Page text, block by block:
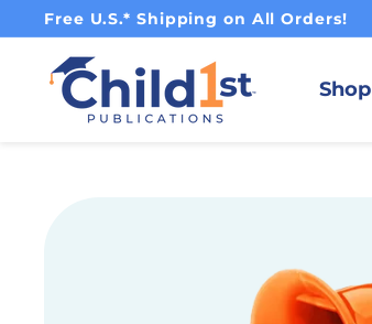
Pause slideshow
Free U.S.* Shipping on All Orders!
Child1st Publications
Shop